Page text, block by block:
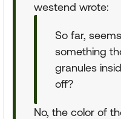
westend wrote:
So far,
something
granules
off?
No, the color of